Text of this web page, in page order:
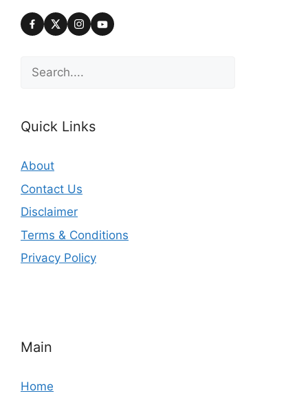
Search
Quick Links
About
Contact Us
Disclaimer
Terms & Conditions
Privacy Policy
Main
Home